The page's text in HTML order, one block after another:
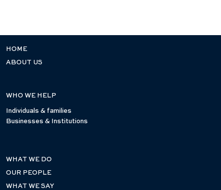
HOME
ABOUT US
WHO WE HELP
Individuals & families
Businesses & Institutions
WHAT WE DO
OUR PEOPLE
WHAT WE SAY